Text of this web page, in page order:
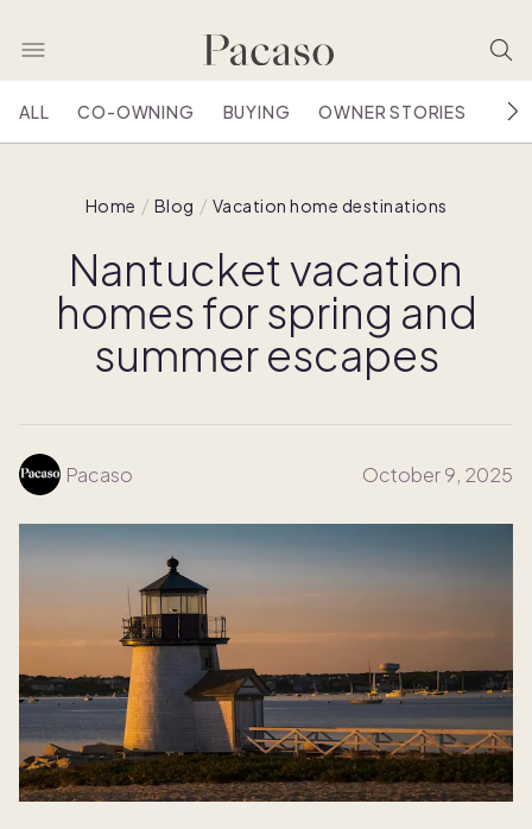
ALL CO-OWNING BUYING OWNER STORIES
Home Blog Vacation home destinations
Nantucket vacation
homes for spring and
summer escapes
Pacaso October 9, 2025